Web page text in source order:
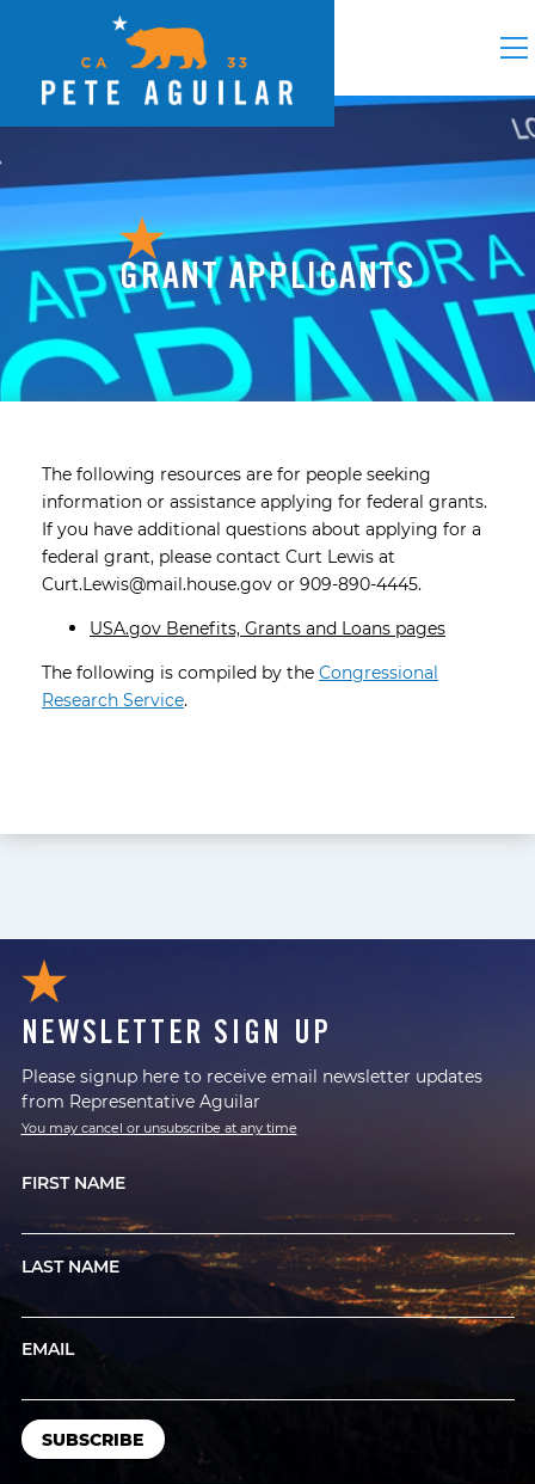
GRANT APPLICANTS
The following resources are for people seeking
information or assistance applying for federal grants.
If you have additional questions about applying for a
federal grant, please contact Curt Lewis at
Curt.Lewis@mail.house.gov or 909-890-4445.
USA.gov Benefits, Grants and Loans pages
The following is compiled by the Congressional
Research Service.
NEWSLETTER SIGN UP
Please signup here to receive email newsletter updates
from Representative Aguilar
You may cancel or unsubscribe at any time
FIRST NAME
LAST NAME
EMAIL